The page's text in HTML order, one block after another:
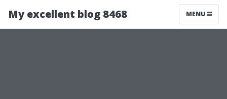
My excellent blog 8468 MENU